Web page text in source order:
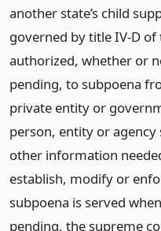
another state’s child
governed by title IV-D
authorized, whether or
pending, to subpoena
private entity or
person, entity or
other information
establish, modify or
subpoena is served
pending, the supreme